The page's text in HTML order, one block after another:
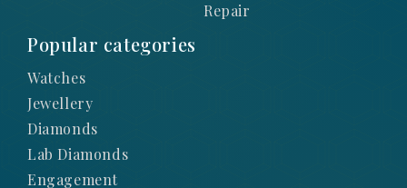
Repair
Popular categories
Watches
Jewellery
Diamonds
Lab Diamonds
Engagement